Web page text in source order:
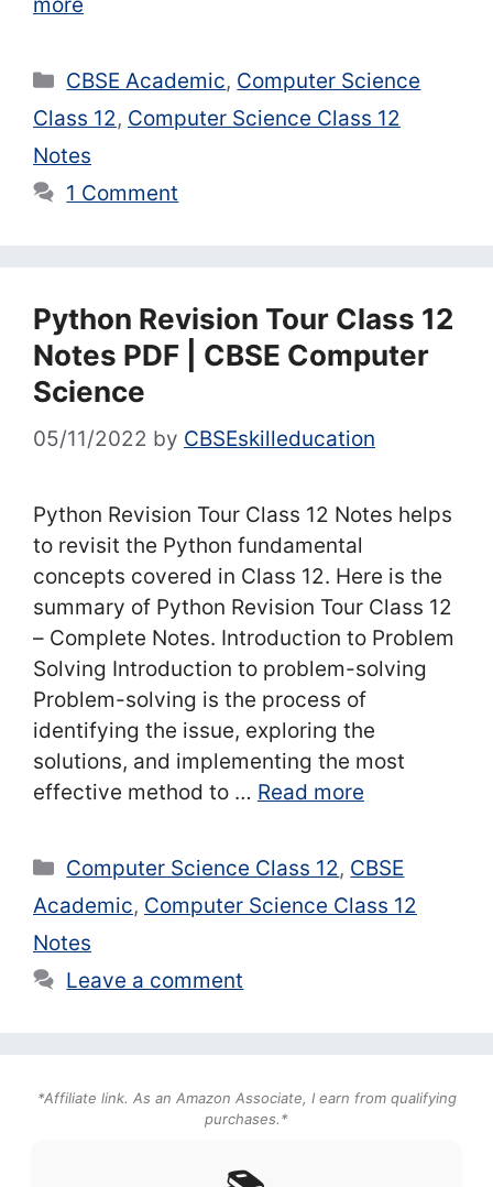
Categories
CBSE Academic, Computer Science
Class 12, Computer Science Class 12
Notes
1 Comment
Python Revision Tour Class 12
Notes PDF | CBSE Computer
Science
05/11/2022 by CBSEskilleducation
Python Revision Tour Class 12 Notes helps
to revisit the Python fundamental
concepts covered in Class 12. Here is the
summary of Python Revision Tour Class 12
– Complete Notes. Introduction to Problem
Solving Introduction to problem-solving
Problem-solving is the process of
identifying the issue, exploring the
solutions, and implementing the most
effective method to … Read more
Categories
Computer Science Class 12, CBSE
Academic, Computer Science Class 12
Notes
Leave a comment
*Affiliate link. As an Amazon Associate, I earn from qualifying
purchases.*